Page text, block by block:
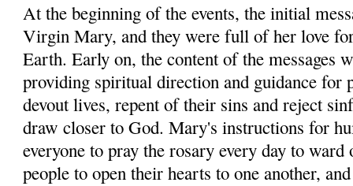
At the beginning of the events, the initial
Virgin Mary, and they were full of her love
Earth. Early on, the content of the messages
providing spiritual direction and guidance for
devout lives, repent of their sins and reject
draw closer to God. Mary's instructions for
everyone to pray the rosary every day to
people to open their hearts to one another,